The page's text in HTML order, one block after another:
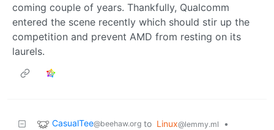
coming couple of years. Thankfully, Qualcomm
entered the scene recently which should stir up the
competition and prevent AMD from resting on its
laurels.
CasualTee@beehaw.org to Linux@lemmy.ml
•